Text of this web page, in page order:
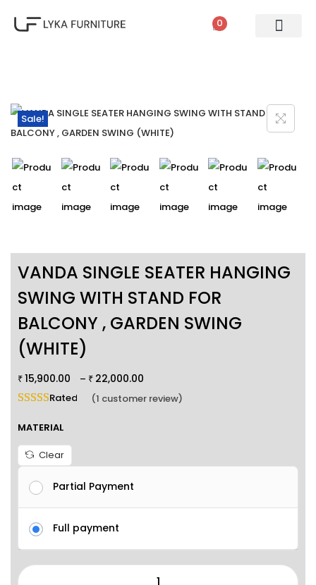
0
Sale!
VANDA SINGLE SEATER HANGING
SWING WITH STAND FOR
BALCONY , GARDEN SWING
(WHITE)
₹ 15,900.00 – ₹ 22,000.00
Rated 5.00 out of 5 based on
(1 customer review)
MATERIAL
Clear
Partial Payment
Full payment